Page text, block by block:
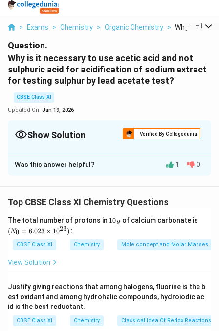
> Exams > Chemistry > Organic Chemistry > Why Is It
+1
Question.
Why is it necessary to use acetic acid and not
sulphuric acid for acidification of sodium extract
for testing sulphur by lead acetate test?
CBSE Class XI
Updated On: Jan 19, 2026
Show Solution Verified By Collegedunia
Solution and Explanation
Although the addition of sulphuric acid will precipitate
sulphate due to common ion effect. Hence, it is
necessary to use acetic acid for acidification of
sodium extract for testing sulphur by lead acetate
test.
Was this answer helpful? 1 0
Top CBSE Class XI Chemistry Questions
The total number of protons in 110 g of calcium carbonate is
=
6.0
0^
{2
(N0 = 6.023 × 1023) :
CBSE Class XI Chemistry Mole concept and Molar Masses
View Solution
Justify giving reactions that among halogens, fluorine is the b
est oxidant and among hydrohalic compounds, hydroiodic ac
id is the best reductant.
CBSE Class XI Chemistry Classical Idea Of Redox Reactions